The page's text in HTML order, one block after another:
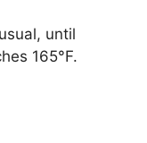
until
165°F.